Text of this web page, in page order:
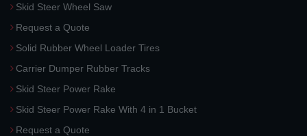
Skid Steer Wheel Saw
Request a Quote
Solid Rubber Wheel Loader Tires
Carrier Dumper Rubber Tracks
Skid Steer Power Rake
Skid Steer Power Rake With 4 in 1 Bucket
Request a Quote